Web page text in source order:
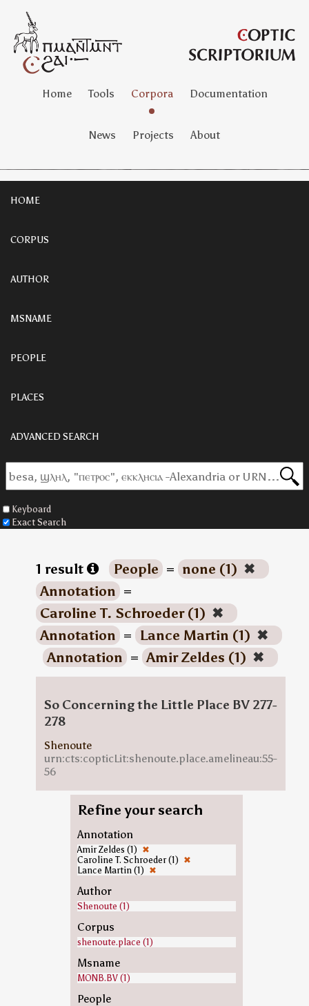
Home Tools Corpora Documentation
News Projects About
HOME
CORPUS
AUTHOR
MSNAME
PEOPLE
PLACES
ADVANCED SEARCH
Keyboard
Exact Search
1 result People = none (1) ✖
Annotation =
Caroline T. Schroeder (1) ✖
Annotation = Lance Martin (1) ✖
Annotation = Amir Zeldes (1) ✖
So Concerning the Little Place BV 277-
278
Shenoute
urn:cts:copticLit:shenoute.place.amelineau:55-
56
Refine your search
Annotation
Amir Zeldes (1) ✖
Caroline T. Schroeder (1) ✖
Lance Martin (1) ✖
Author
Shenoute (1)
Corpus
shenoute.place (1)
Msname
MONB.BV (1)
People